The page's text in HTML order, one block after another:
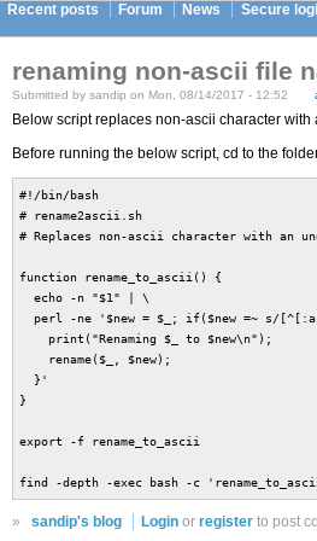
Recent posts Forum News Secure
renaming non-ascii file
Submitted by sandip on Mon, 08/14/2017 - 12:52
Below script replaces non-ascii character
Before running the below script, cd to the
#!/bin/bash
# rename2ascii.sh
# Replaces non-ascii character with an
function rename_to_ascii() {
echo -n "$1" | \
perl -ne '$new = $_; if($new =~ s/
print("Renaming $_ to $new\n");
rename($_, $new);
}'
}
export -f rename_to_ascii
find -depth -exec bash -c
» sandip's blog Login orregister to post